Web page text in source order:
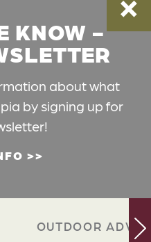
KNOW -
about what
by signing up for
OUTDOOR